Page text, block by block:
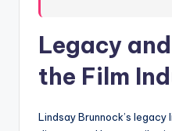
Legacy
the Film
Lindsay Brunnock’s